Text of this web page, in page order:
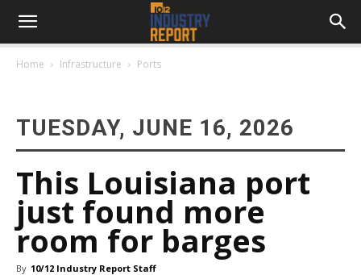
Home Infrastructure Ports
TUESDAY, JUNE 16, 2026
This Louisiana port
just found more
room for barges
By 10/12 Industry Report Staff